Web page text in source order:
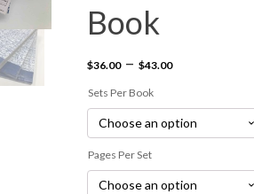
Book
$36.00 – $43.00Price
$36.00
$43.00
Sets Per Book
Pages Per Set